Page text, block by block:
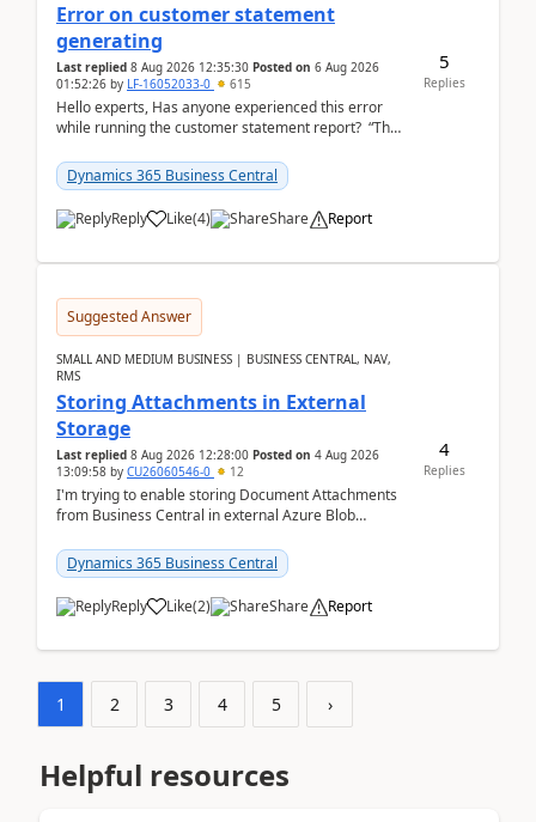
Error on customer statement
generating
Last replied 8 Aug 2026 12:35:30 Posted on 6 Aug 2026
01:52:26 by LF-16052033-0 615
Hello experts, Has anyone experienced this error
while running the customer statement report? “The
Dynamics 365 Business Central
Reply Like(4) Share Report
5
Replies
Suggested Answer
SMALL AND MEDIUM BUSINESS | BUSINESS CENTRAL, NAV,
RMS
Storing Attachments in External
Storage
Last replied 8 Aug 2026 12:28:00 Posted on 4 Aug 2026
13:09:58 by CU26060546-0 12
I'm trying to enable storing Document Attachments
from Business Central in external Azure Blob
documentatio...
Dynamics 365 Business Central
Reply Like(2) Share Report
4
Replies
1 2 3 4 5 ›
Helpful resources